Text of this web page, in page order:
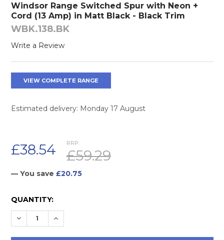
Windsor Range Switched Spur with Neon +
Cord (13 Amp) in Matt Black - Black Trim
WBK.138.BK
Write a Review
VIEW COMPLETE RANGE
Estimated delivery: Monday 17 August
RRP:
£59.29
£38.54
— You save £20.75
CURRENT
STOCK:
QUANTITY:
DECREASE QUANTITY:
INCREASE QUANTITY: